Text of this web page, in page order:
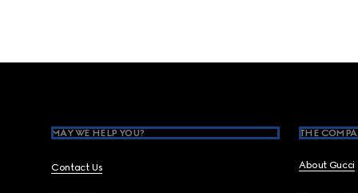
MAY WE HELP YOU?
Contact Us
THE
About Gucci